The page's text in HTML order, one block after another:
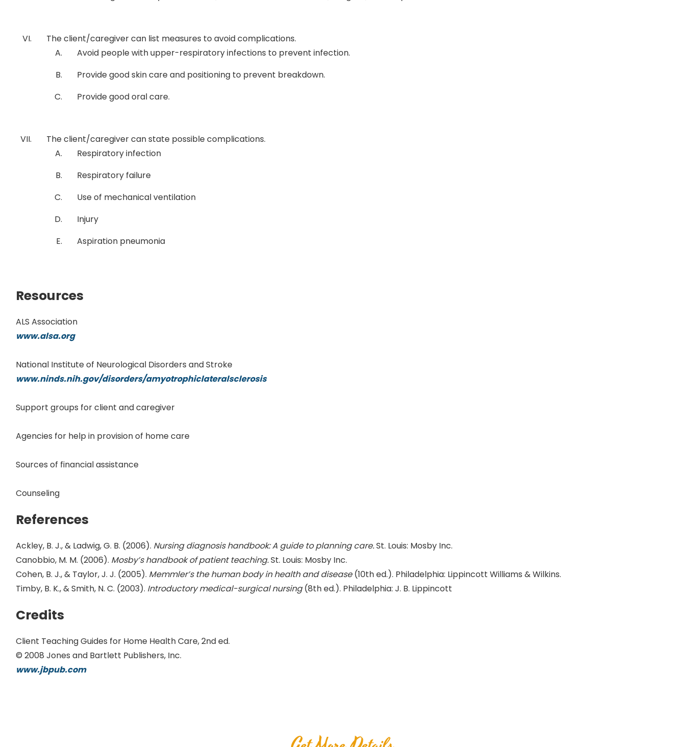
The client/caregiver can list measures to avoid complications.
Avoid people with upper-respiratory infections to prevent infection.
Provide good skin care and positioning to prevent breakdown.
Provide good oral care.
The client/caregiver can state possible complications.
Respiratory infection
Respiratory failure
Use of mechanical ventilation
Injury
Aspiration pneumonia
Resources
ALS Association
www.alsa.org
National Institute of Neurological Disorders and Stroke
www.ninds.nih.gov/disorders/amyotrophiclateralsclerosis
Support groups for client and caregiver
Agencies for help in provision of home care
Sources of financial assistance
Counseling
References
Ackley, B. J., & Ladwig, G. B. (2006). Nursing diagnosis handbook: A guide to planning care.St. Louis: Mosby Inc.
Canobbio, M. M. (2006). Mosby’s handbook of patient teaching.St. Louis: Mosby Inc.
Cohen, B. J., & Taylor, J. J. (2005). Memmler’s the human body in health and disease(10th ed.). Philadelphia: Lippincott Williams & Wilkins.
Timby, B. K., & Smith, N. C. (2003). Introductory medical-surgical nursing(8th ed.). Philadelphia: J. B. Lippincott
Credits
Client Teaching Guides for Home Health Care, 2nd ed.
© 2008 Jones and Bartlett Publishers, Inc.
www.jbpub.com